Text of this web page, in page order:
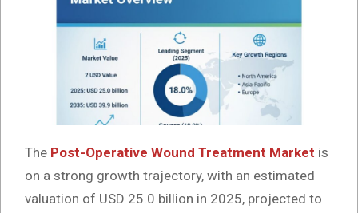
The Post-Operative Wound Treatment Market is
on a strong growth trajectory, with an estimated
valuation of USD 25.0 billion in 2025, projected to